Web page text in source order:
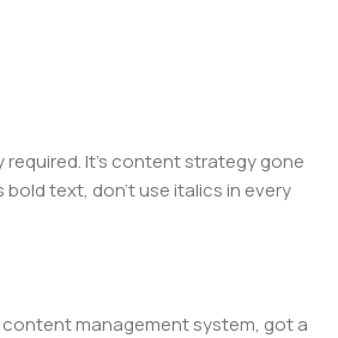
It's content strategy gone
bold text, don't use italics in every
management system, got a